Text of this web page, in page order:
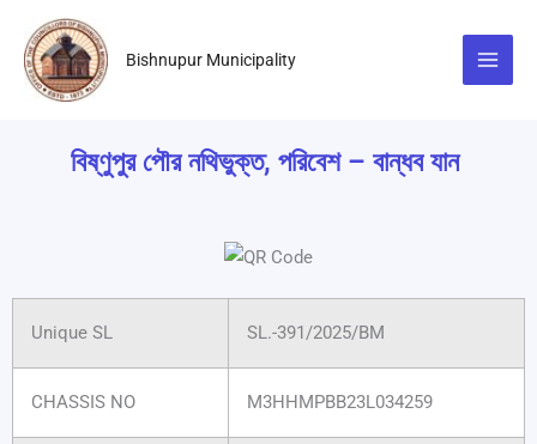
content
Bishnupur Municipality
বিষ্ণুপুর পৌর নথিভুক্ত, পরিবেশ – বান্ধব যান
Unique SL SL.-391/2025/BM
CHASSIS NO M3HHMPBB23L034259